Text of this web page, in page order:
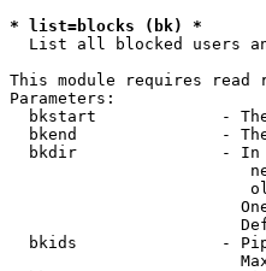
* list=blocks (bk) *
List all blocked users
This module requires read
Parameters:
bkstart             -
bkend               -
bkdir               -
bkids               -